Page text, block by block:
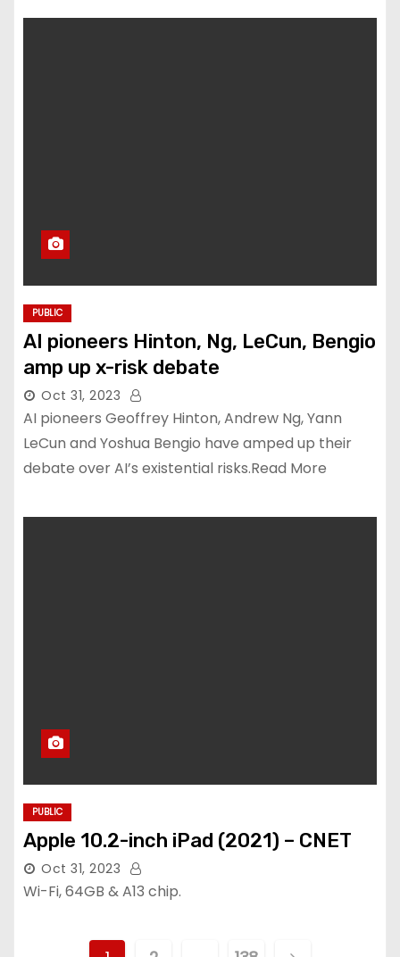
PUBLIC
AI pioneers Hinton, Ng, LeCun, Bengio
amp up x-risk debate
Oct 31, 2023
AI pioneers Geoffrey Hinton, Andrew Ng, Yann
LeCun and Yoshua Bengio have amped up their
debate over AI’s existential risks.Read More
PUBLIC
Apple 10.2-inch iPad (2021) – CNET
Oct 31, 2023
Wi-Fi, 64GB & A13 chip.